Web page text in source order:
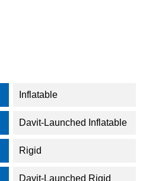
Inflatable
Davit-Launched Inflatable
Rigid
Davit-Launched Rigid